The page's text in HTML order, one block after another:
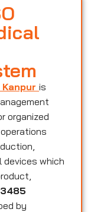
is
organized
devices which
by